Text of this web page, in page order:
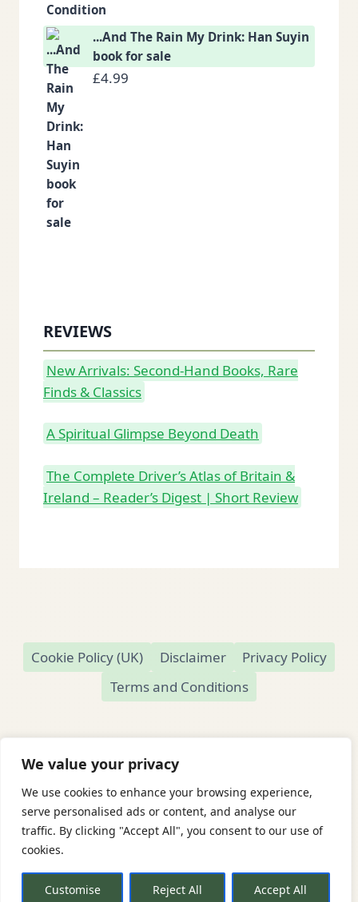
We value your privacy
We use cookies to enhance your browsing experience,
serve personalised ads or content, and analyse our
traffic. By clicking "Accept All", you consent to our use of
cookies.
Customise Reject All Accept All
...And The Rain My Drink: Han Suyin
book for sale
£4.99
REVIEWS
New Arrivals: Second-Hand Books, Rare
Finds & Classics
A Spiritual Glimpse Beyond Death
The Complete Driver’s Atlas of Britain &
Ireland – Reader’s Digest | Short Review
Cookie Policy (UK) Disclaimer
Privacy Policy
Terms and Conditions
© 2026 Readamundo
Readamundo — Independent Online Second-
Based in Market Drayton, Shropshire, UK